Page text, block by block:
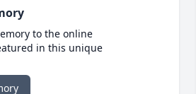
to the online
in this unique